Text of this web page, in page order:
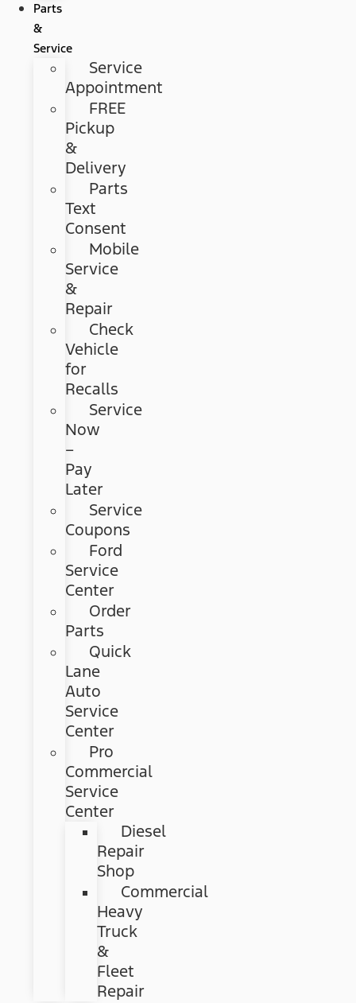
Parts
&
Service
Service
Appointment
FREE
Pickup
&
Delivery
Parts
Text
Consent
Mobile
Service
&
Repair
Check
Vehicle
for
Recalls
Service
Now
–
Pay
Later
Service
Coupons
Ford
Service
Center
Order
Parts
Quick
Lane
Auto
Service
Center
Pro
Commercial
Service
Center
Diesel
Repair
Shop
Commercial
Heavy
Truck
&
Fleet
Repair